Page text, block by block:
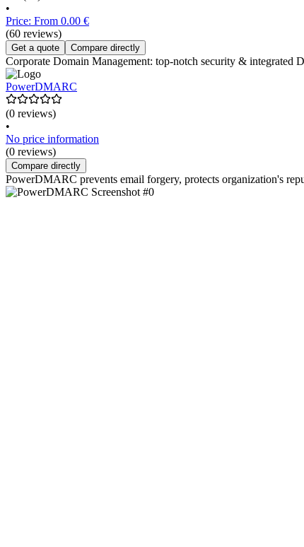
•
Price: From 0.00 €
(60 reviews)
Get a quote Compare directly
Corporate Domain Management: top-notch security &
PowerDMARC
(0 reviews)
•
No price information
(0 reviews)
Compare directly
PowerDMARC prevents email forgery, protects organization's